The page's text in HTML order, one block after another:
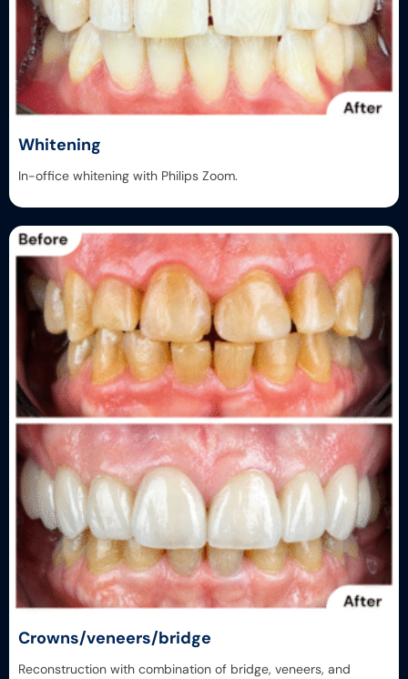
Whitening
In-office whitening with Philips Zoom.
Crowns/veneers/bridge
Reconstruction with combination of bridge, veneers, and